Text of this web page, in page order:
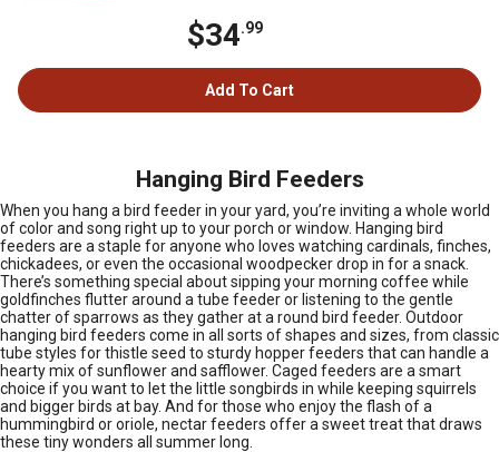
$34.99
Add To Cart
Hanging Bird Feeders
When you hang a bird feeder in your yard, you’re inviting a whole world
of color and song right up to your porch or window. Hanging bird
feeders are a staple for anyone who loves watching cardinals, finches,
chickadees, or even the occasional woodpecker drop in for a snack.
There’s something special about sipping your morning coffee while
goldfinches flutter around a tube feeder or listening to the gentle
chatter of sparrows as they gather at a round bird feeder. Outdoor
hanging bird feeders come in all sorts of shapes and sizes, from classic
tube styles for thistle seed to sturdy hopper feeders that can handle a
hearty mix of sunflower and safflower. Caged feeders are a smart
choice if you want to let the little songbirds in while keeping squirrels
and bigger birds at bay. And for those who enjoy the flash of a
hummingbird or oriole, nectar feeders offer a sweet treat that draws
these tiny wonders all summer long.